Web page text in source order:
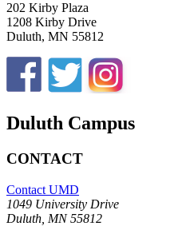
202 Kirby Plaza
1208 Kirby Drive
Duluth, MN 55812
Duluth Campus
CONTACT
Contact UMD
1049 University Drive
Duluth, MN 55812